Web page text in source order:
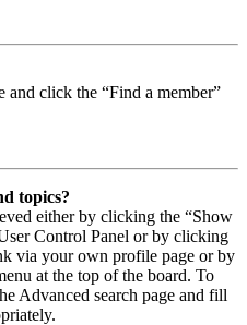
and click the “Find a member”
topics?
either by clicking the “Show
Control Panel or by clicking
via your own profile page or by
at the top of the board. To
Advanced search page and fill